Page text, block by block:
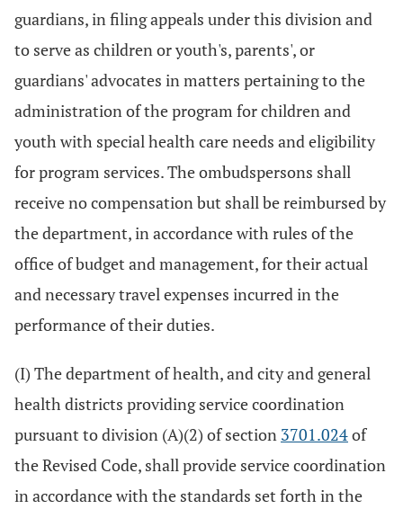
guardians, in filing appeals under this division and
to serve as children or youth's, parents', or
guardians' advocates in matters pertaining to the
administration of the program for children and
youth with special health care needs and eligibility
for program services. The ombudspersons shall
receive no compensation but shall be reimbursed by
the department, in accordance with rules of the
office of budget and management, for their actual
and necessary travel expenses incurred in the
performance of their duties.
(I) The department of health, and city and general
health districts providing service coordination
pursuant to division (A)(2) of section 3701.024of
the Revised Code, shall provide service coordination
in accordance with the standards set forth in the